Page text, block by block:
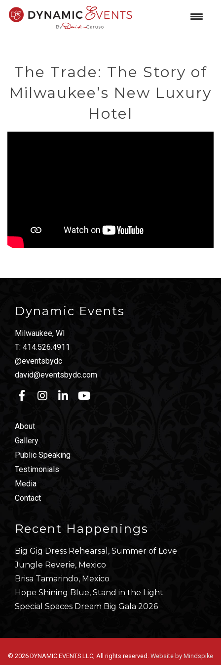
The Trade: The Story of
Milwaukee’s New Luxury
Hotel
Dynamic Events
Milwaukee, WI
T: 414.526.4911
@eventsbydc
david@eventsbydc.com
About
Gallery
Public Speaking
Testimonials
Media
Contact
Recent Happenings
Big Gig Dress Rehearsal, Summer of Love
Jungle Reverie, Mexico
Brisa Tamarindo, Mexico
Hope Shining Blue, Stand in the Light
Special Spaces Dream Big Gala 2026
© 2026 DYNAMIC EVENTS LLC, All rights reserved. Website by Mindspike